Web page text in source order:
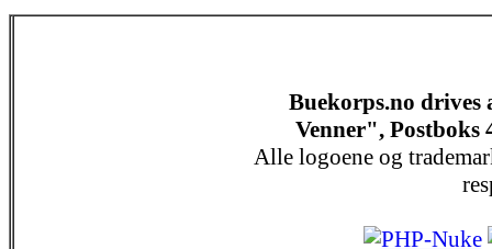
Buekorps.no drives
Venner", Postboks
Alle logoene og